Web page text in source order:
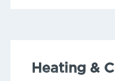
Heating &